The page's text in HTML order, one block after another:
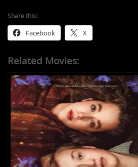
Share this:
Facebook X
Related Movies: